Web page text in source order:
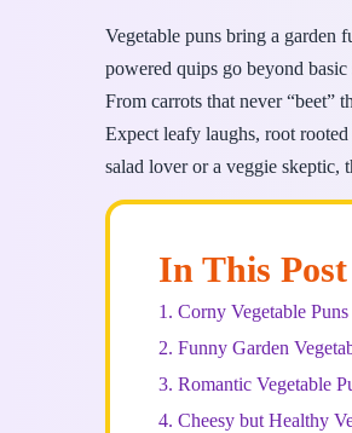
Vegetable puns bring a garden
powered quips go beyond
From carrots that never “beet”
Expect leafy laughs, root
salad lover or a veggie skeptic,
In This Post
1. Corny Vegetable
2. Funny Garden
3. Romantic Vegetable
4. Cheesy but Healthy